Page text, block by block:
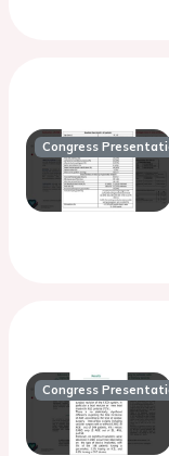
Congress
Congress